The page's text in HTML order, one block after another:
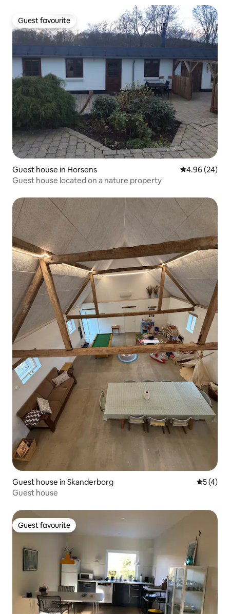
Guest favourite
Guest favourite
Guest house in Horsens 4.96 out of 5
4.96 (24)
Guest house located on a nature property
Guest house in Skanderborg 5 out of
5 (4)
Guest house
Guest favourite
Guest favourite